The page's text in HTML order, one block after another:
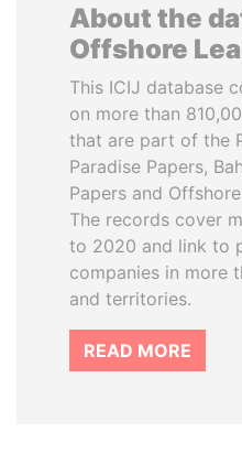
About the
Offshore
This ICIJ database
on more than
that are part of the
Paradise Papers,
Papers and
The records cover
to 2020 and link to
companies in more
and territories.
READ MORE